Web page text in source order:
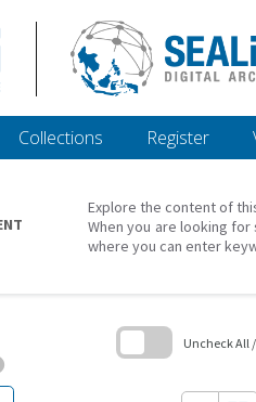
Collections Register
Explore the content of
When you are looking
where you can enter
Uncheck All